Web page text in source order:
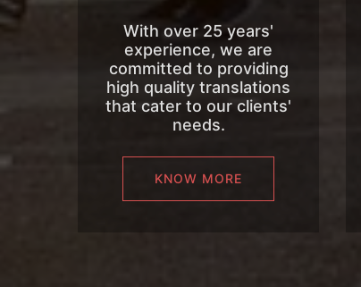
With over 25 years'
experience, we are
committed to providing
high quality translations
that cater to our clients'
needs.
KNOW MORE